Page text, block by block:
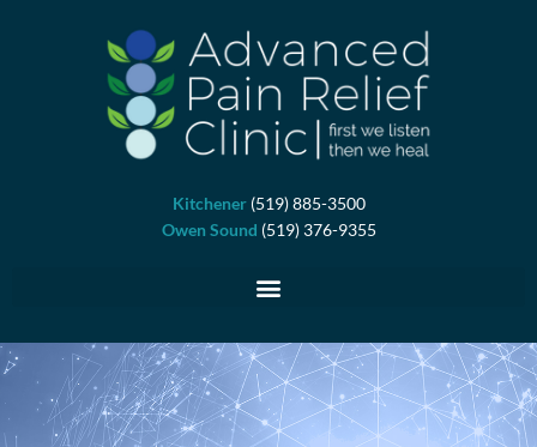
Kitchener(519) 885-3500
Owen Sound (519) 376-9355